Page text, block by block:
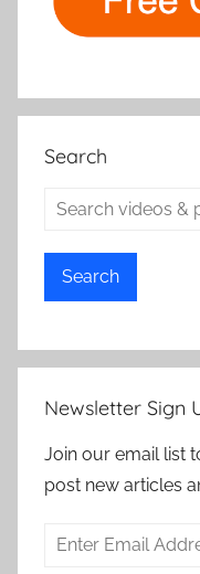
Search
Search
Newsletter Sign
Join our email list
post new articles